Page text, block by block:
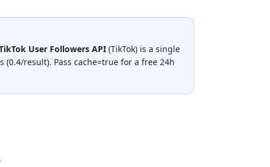
User Followers API (TikTok) is a single
(0.4/result). Pass cache=true for a free 24h